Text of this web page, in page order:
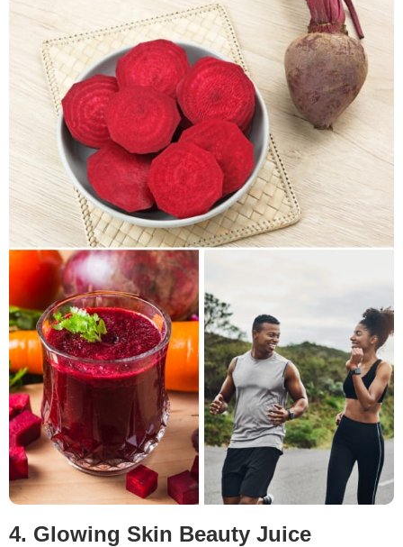
4. Glowing Skin Beauty Juice